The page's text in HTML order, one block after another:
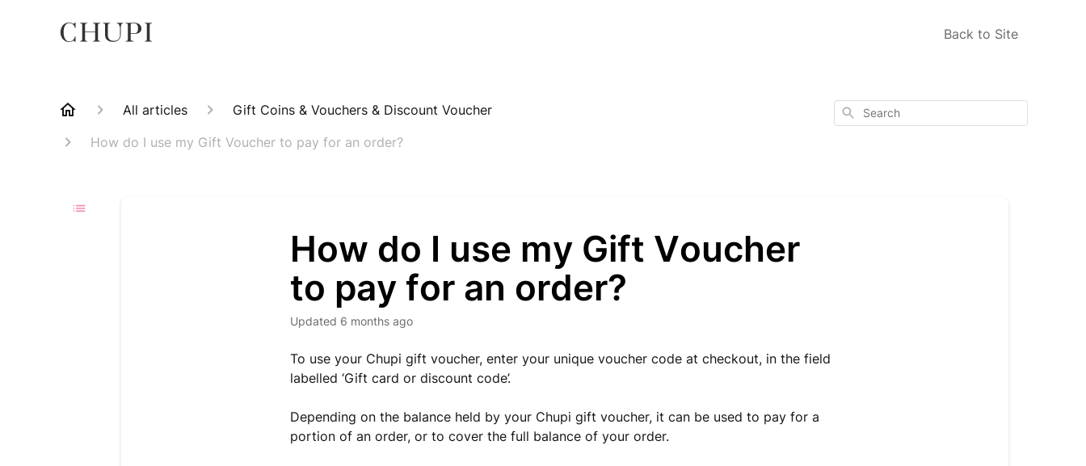
Back to Site
All articles
Gift Coins & Vouchers & Discount Voucher
How do I use my Gift Voucher to pay for an order?
Search
How do I use my Gift Voucher
to pay for an order?
Updated 6 months ago
To use your Chupi gift voucher, enter your unique voucher code at checkout, in the field
labelled ‘Gift card or discount code’.
Depending on the balance held by your Chupi gift voucher, it can be used to pay for a
portion of an order, or to cover the full balance of your order.